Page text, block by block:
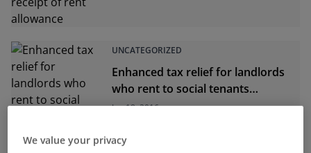
UNCATEGORIZED
Enhanced tax relief for landlords
who rent to social tenants
available from today
Jan 18, 2016
We value your privacy